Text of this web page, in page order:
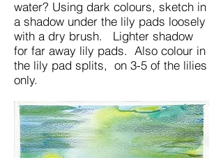
water? Using dark colours, sketch in
a shadow under the lily pads loosely
with a dry brush. Lighter shadow
for far away lily pads. Also colour in
the lily pad splits, on 3-5 of the lilies
only.